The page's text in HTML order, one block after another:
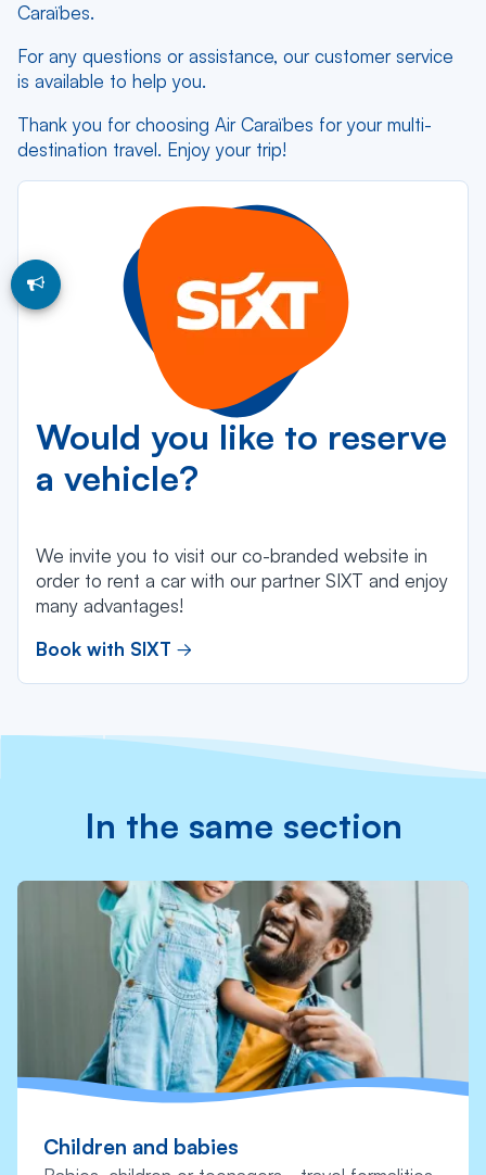
Caraïbes.
For any questions or assistance, our customer service
is available to help you.
Thank you for choosing Air Caraïbes for your multi-
destination travel. Enjoy your trip!
Would you like to reserve
a vehicle?
We invite you to visit our co-branded website in
order to rent a car with our partner SIXT and enjoy
many advantages!
Book with SIXT
In the same section
Children and babies